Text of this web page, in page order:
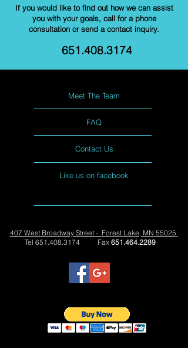
If you would like to find out how we can assist
you with your goals, call for a phone
consultation or send a contact inquiry.
651.408.3174
Meet The Team
FAQ
Contact Us
Like us on facebook
407 West Broadway Street - Forest Lake, MN 55025
Tel 651.408.3174 Fax 651.464.2289